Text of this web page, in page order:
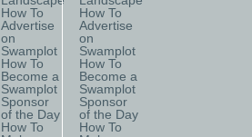
How To
Advertise
on
Swamplot
How To
Become a
Swamplot
Sponsor
of the Day
How To
How To
Advertise
on
Swamplot
How To
Become a
Swamplot
Sponsor
of the Day
How To